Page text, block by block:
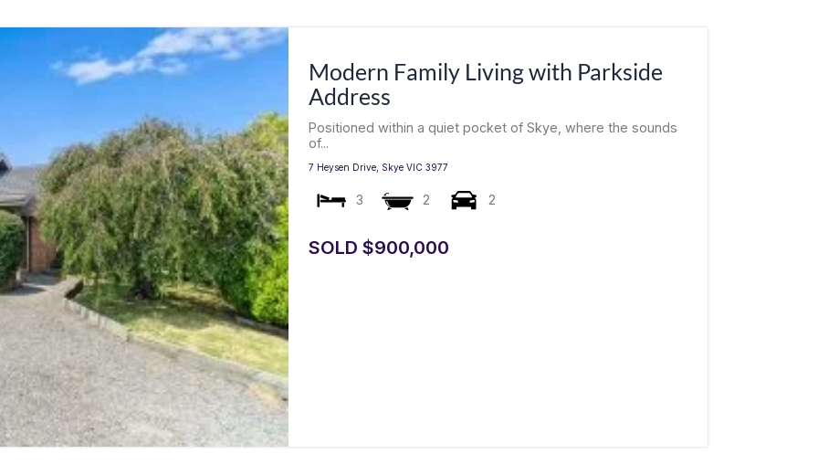
Modern Family Living with Parkside
Address
Positioned within a quiet pocket of Skye, where the sounds
of...
7 Heysen Drive, Skye VIC 3977
3 2 2
SOLD $900,000